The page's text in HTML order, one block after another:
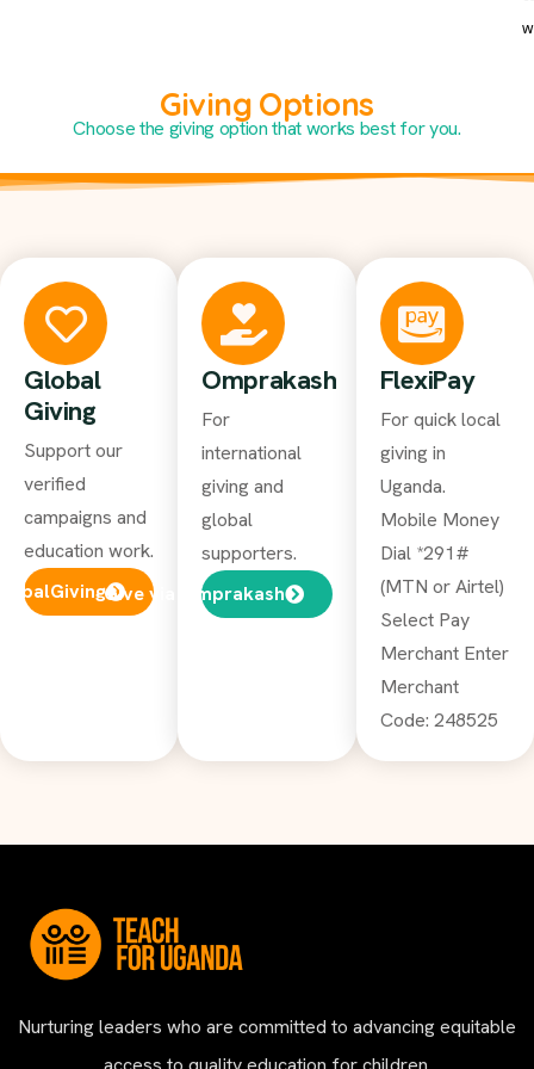
Giving Options
Choose the giving option that works best for you.
Global
Giving
Support our
verified
campaigns and
education work.
Omprakash
For
international
giving and
global
supporters.
Give via Omprakash
FlexiPay
For quick local
giving in
Uganda.
Mobile Money
Dial *291#
(MTN or Airtel)
Select Pay
Merchant Enter
Merchant
Code: 248525
Nurturing leaders who are committed to advancing equitable